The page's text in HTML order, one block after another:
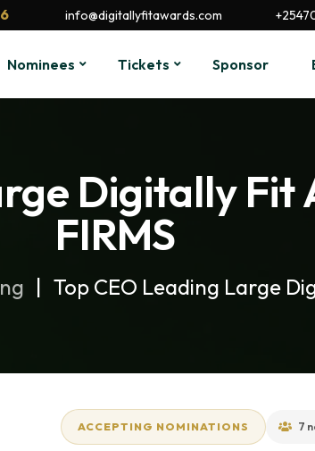
info@digitallyfitawards.com
Nominees Tickets Sponsor
Digitally Fit
FIRMS
Top CEO Leading Large
ACCEPTING NOMINATIONS 7